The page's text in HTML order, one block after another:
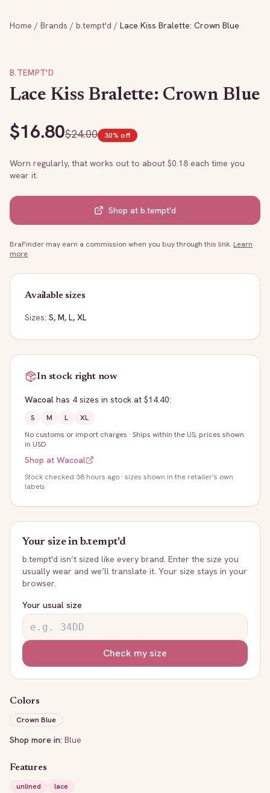
Home / Brands / b.tempt'd / Lace Kiss Bralette: Crown Blue
B.TEMPT'D
Lace Kiss Bralette: Crown Blue
$16.80$24.00 30% off
Worn regularly, that works out to about $0.18 each time you
wear it.
Shop at b.tempt'd
BraFinder may earn a commission when you buy through this link. Learn
more.
Available sizes
Sizes: S, M, L, XL
In stock right now
Wacoal has 4 sizes in stock at $14.40:
S M L
XL
No customs or import charges · Ships within the US; prices shown
in USD
Shop at Wacoal
Stock checked 38 hours ago · sizes shown in the retailer's own
labels
Your size inb.tempt'd
b.tempt'd isn’t sized like every brand. Enter the size you
usually wear and we’ll translate it. Your size stays in your
browser.
Your usual size
Check my size
Colors
Crown Blue
Shop more in: Blue
Features
unlined
lace